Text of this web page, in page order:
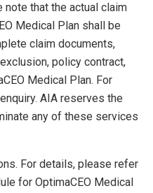
that the actual claim
Medical Plan shall be
claim documents,
policy contract,
Medical Plan. For
AIA reserves the
any of these services
For details, please refer
for OptimaCEO Medical